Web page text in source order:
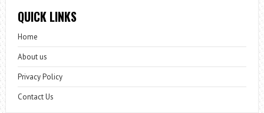
QUICK LINKS
Home
About us
Privacy Policy
Contact Us